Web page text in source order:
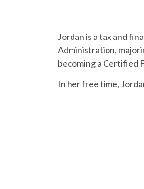
Jordan is a tax and
Administration,
becoming a Certified
In her free time,